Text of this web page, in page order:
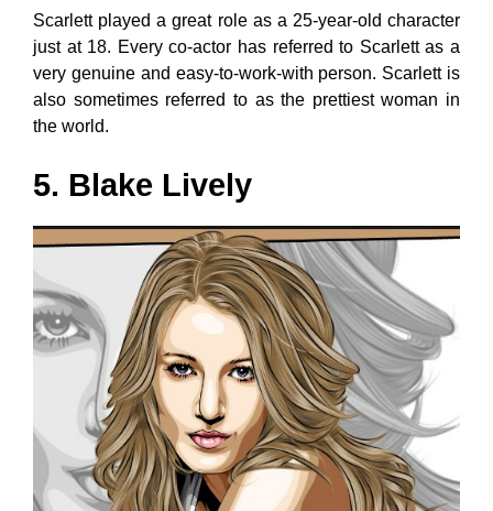
Scarlett played a great role as a 25-year-old character
just at 18. Every co-actor has referred to Scarlett as a
very genuine and easy-to-work-with person. Scarlett is
also sometimes referred to as the prettiest woman in
the world.
5. Blake Lively